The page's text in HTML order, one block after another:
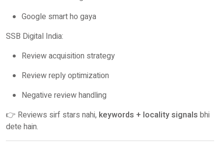
Google smart ho gaya
SSB Digital India:
Review acquisition strategy
Review reply optimization
Negative review handling
👉 Reviews sirf stars nahi, keywords + locality signals bhi
dete hain.